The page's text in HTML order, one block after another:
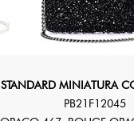
STANDARD MINIATURA
PB21F12045